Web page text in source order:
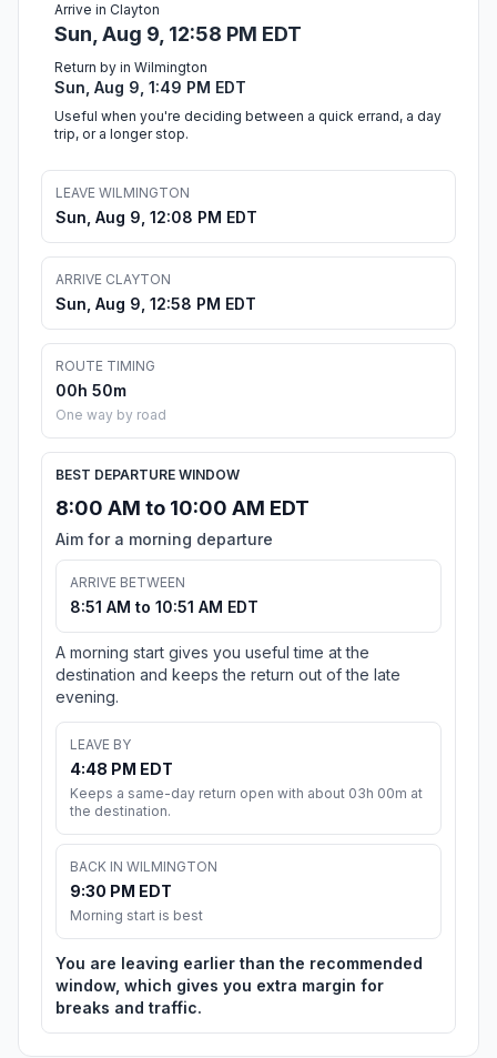
Arrive in Clayton
Sun, Aug 9, 12:58 PM EDT
Return by in Wilmington
Sun, Aug 9, 1:49 PM EDT
Useful when you're deciding between a quick errand, a day
trip, or a longer stop.
LEAVE WILMINGTON
Sun, Aug 9, 12:08 PM EDT
ARRIVE CLAYTON
Sun, Aug 9, 12:58 PM EDT
ROUTE TIMING
00h 50m
One way by road
BEST DEPARTURE WINDOW
8:00 AM to 10:00 AM EDT
Aim for a morning departure
ARRIVE BETWEEN
8:51 AM to 10:51 AM EDT
A morning start gives you useful time at the
destination and keeps the return out of the late
evening.
LEAVE BY
4:48 PM EDT
Keeps a same-day return open with about 03h 00m at
the destination.
BACK IN WILMINGTON
9:30 PM EDT
Morning start is best
You are leaving earlier than the recommended
window, which gives you extra margin for
breaks and traffic.